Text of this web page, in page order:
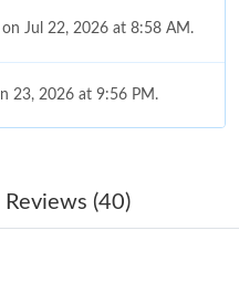
Jul 22, 2026 at 8:58 AM.
23, 2026 at 9:56 PM.
Jul 22, 2026 at 4:58 PM.
Jul 18, 2026 at 12:35 PM.
Reviews (40)